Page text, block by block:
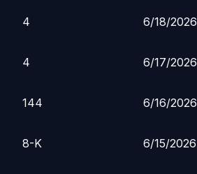
4 6/18/2026
4 6/17/2026
144 6/16/2026
8-K 6/15/2026